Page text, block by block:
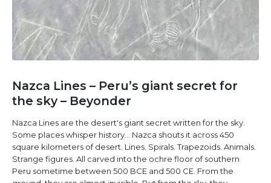
Nazca Lines – Peru’s giant secret for
the sky – Beyonder
Nazca Lines are the desert's giant secret written for the sky.
Some places whisper history... Nazca shouts it across 450
square kilometers of desert. Lines. Spirals. Trapezoids. Animals.
Strange figures. All carved into the ochre floor of southern
Peru sometime between 500 BCE and 500 CE. From the